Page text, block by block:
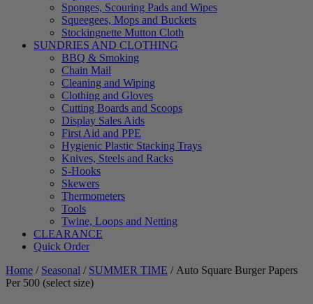
Sponges, Scouring Pads and Wipes
Squeegees, Mops and Buckets
Stockingnette Mutton Cloth
SUNDRIES AND CLOTHING
BBQ & Smoking
Chain Mail
Cleaning and Wiping
Clothing and Gloves
Cutting Boards and Scoops
Display Sales Aids
First Aid and PPE
Hygienic Plastic Stacking Trays
Knives, Steels and Racks
S-Hooks
Skewers
Thermometers
Tools
Twine, Loops and Netting
CLEARANCE
Quick Order
Home / Seasonal / SUMMER TIME / Auto Square Burger Papers
Per 500 (select size)